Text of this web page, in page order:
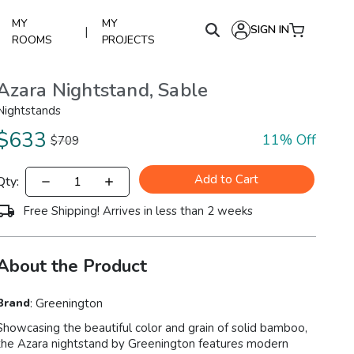
MY
ROOMS
|
MY
PROJECTS
SIGN IN
Nightstand, Sable
633 $709 11% Off
Add to Cart
Free Shipping! Arrives in less than 2 weeks
the Product
:Greenington
the beautiful color and grain of solid bamboo,
Azara nightstand by Greenington features modern